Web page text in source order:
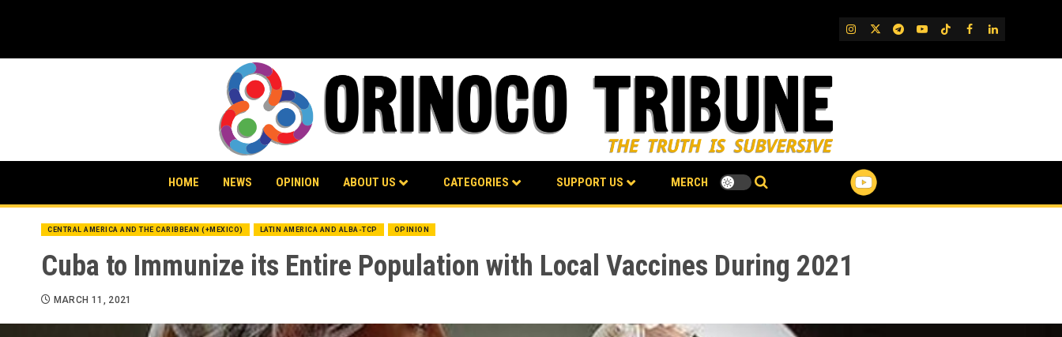
IG TwitterTelegram
YouTube
TikTok
FB LinkedIn
HOME NEWS OPINION ABOUT US CATEGORIES SUPPORT US MERCH
CENTRAL AMERICA AND THE CARIBBEAN (+MEXICO) LATIN AMERICA AND ALBA-TCP OPINION
Cuba to Immunize its Entire Population with Local Vaccines During 2021
MARCH 11, 2021